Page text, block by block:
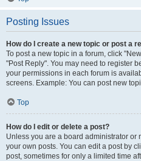
Posting Issues
How do I create a new topic or post a
To post a new topic in a forum, click
"Post Reply". You may need to register
your permissions in each forum is
screens. Example: You can post new
Top
How do I edit or delete a post?
Unless you are a board administrator or
your own posts. You can edit a post by
post, sometimes for only a limited time